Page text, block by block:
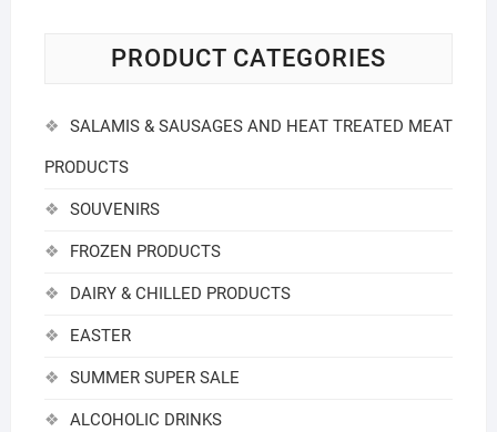
PRODUCT CATEGORIES
SALAMIS & SAUSAGES AND HEAT TREATED MEAT
PRODUCTS
SOUVENIRS
FROZEN PRODUCTS
DAIRY & CHILLED PRODUCTS
EASTER
SUMMER SUPER SALE
ALCOHOLIC DRINKS